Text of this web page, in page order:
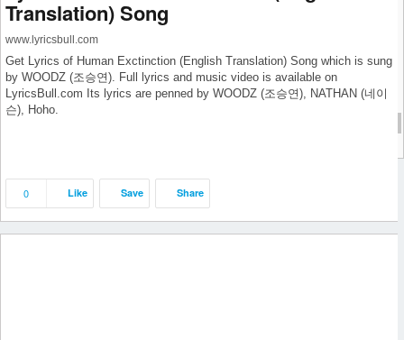
July 2019
May 2019
April 2019
September 2018
Translation) Song
www.lyricsbull.com
Get Lyrics of Human Exctinction (English Translation) Song which is sung
by WOODZ (조승연). Full lyrics and music video is available on
LyricsBull.com Its lyrics are penned by WOODZ (조승연), NATHAN (네이
슨), Hoho.
0 Like Save Share